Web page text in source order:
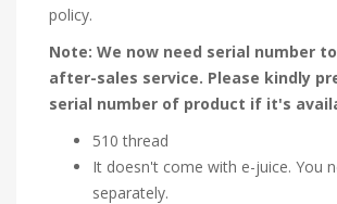
policy.
Note: We now need serial number
after-sales service. Please kindly
serial number of product if it's
510 thread
It doesn't come with e-juice. You
separately.